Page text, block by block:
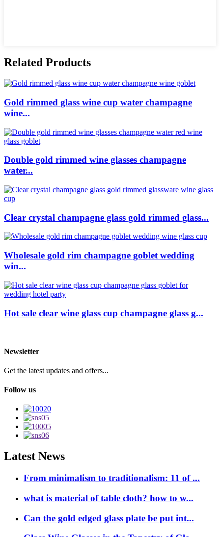
Related Products
Gold rimmed glass wine cup water champagne
wine...
Double gold rimmed wine glasses champagne
water...
Clear crystal champagne glass gold rimmed glass...
Wholesale gold rim champagne goblet wedding
win...
Hot sale clear wine glass cup champagne glass g...
Newsletter
Get the latest updates and offers...
Follow us
Latest News
From minimalism to traditionalism: 11 of ...
what is material of table cloth? how to w...
Can the gold edged glass plate be put int...